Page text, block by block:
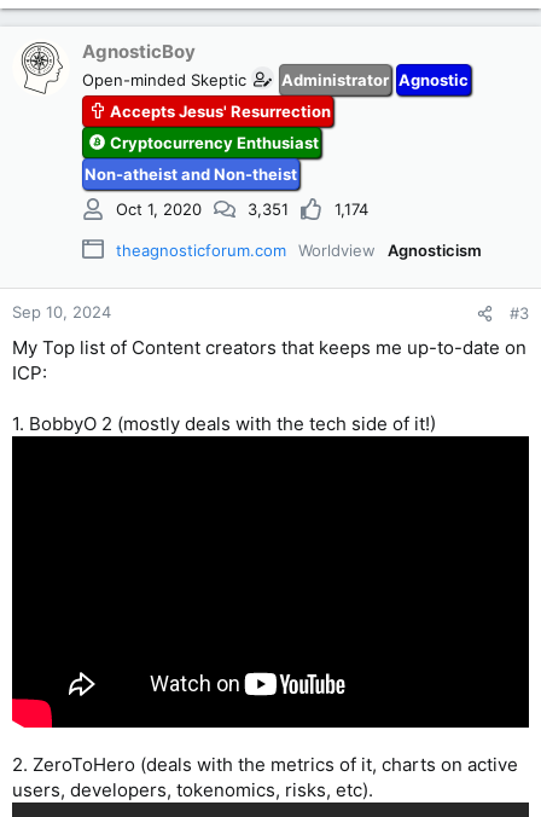
AgnosticBoy
Open-minded Skeptic Administrator Agnostic
Accepts Jesus' Resurrection
Cryptocurrency Enthusiast
Non-atheist and Non-theist
Oct 1, 2020
3,351 1,174
theagnosticforum.com Worldview Agnosticism
Sep 10, 2024 #3
My Top list of Content creators that keeps me up-to-date on
ICP:
1. BobbyO 2 (mostly deals with the tech side of it!)
2. ZeroToHero (deals with the metrics of it, charts on active
users, developers, tokenomics, risks, etc).